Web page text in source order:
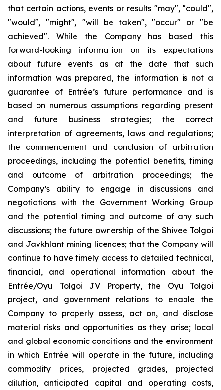
that certain actions, events or results "may", "could",
"would", "might", "will be taken", "occur" or "be
achieved". While the Company has based this
forward-looking information on its expectations
about future events as at the date that such
information was prepared, the information is not a
guarantee of Entrée’s future performance and is
based on numerous assumptions regarding present
and future business strategies;
the correct
interpretation of agreements, laws and regulations;
the commencement and conclusion of arbitration
proceedings, including the potential benefits, timing
and outcome of arbitration proceedings; the
Company’s ability to engage in discussions and
negotiations with the Government Working Group
and the potential timing and outcome of any such
discussions; the future ownership of the Shivee Tolgoi
and Javkhlant mining licences; that the Company will
continue to have timely access to detailed technical,
financial, and operational information about the
Entrée/Oyu Tolgoi JV Property, the Oyu Tolgoi
project, and government relations to enable the
Company to properly assess, act on, and disclose
material risks and opportunities as they arise; local
and global economic conditions and the environment
in which Entrée will operate in the future, including
commodity prices, projected grades, projected
dilution, anticipated capital and operating costs,